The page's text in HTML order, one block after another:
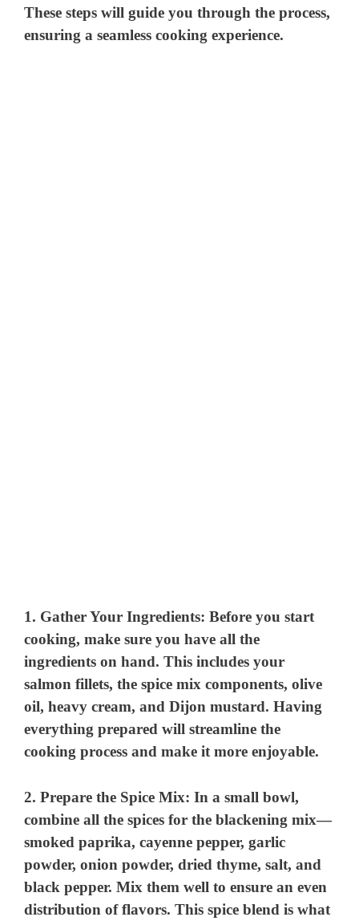
These steps will guide you through the process,
ensuring a seamless cooking experience.
1. Gather Your Ingredients: Before you start
cooking, make sure you have all the
ingredients on hand. This includes your
salmon fillets, the spice mix components, olive
oil, heavy cream, and Dijon mustard. Having
everything prepared will streamline the
cooking process and make it more enjoyable.
2.Prepare the Spice Mix: In a small bowl,
combine all the spices for the blackening mix—
smoked paprika, cayenne pepper, garlic
powder, onion powder, dried thyme, salt, and
black pepper. Mix them well to ensure an even
distribution of flavors. This spice blend is what